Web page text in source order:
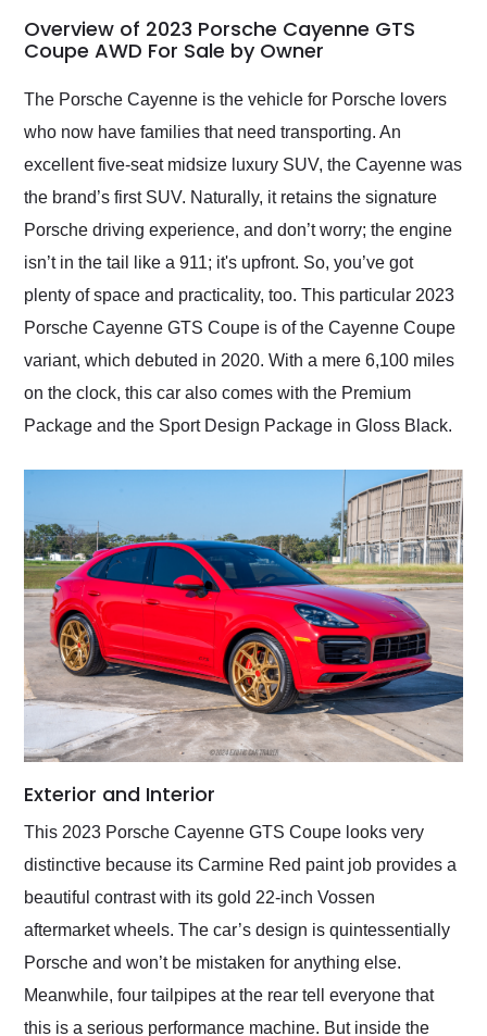
busiest shipping
weekend of the year.
Would use them again
and highly recommend
their shipping service
as well.
Overview of 2023 Porsche Cayenne GTS
Coupe AWD For Sale by Owner
The Porsche Cayenne is the vehicle for Porsche lovers
who now have families that need transporting. An
excellent five-seat midsize luxury SUV, the Cayenne was
the brand’s first SUV. Naturally, it retains the signature
Porsche driving experience, and don’t worry; the engine
isn’t in the tail like a 911; it's upfront. So, you’ve got
plenty of space and practicality, too. This particular 2023
Porsche Cayenne GTS Coupe is of the Cayenne Coupe
variant, which debuted in 2020. With a mere 6,100 miles
on the clock, this car also comes with the Premium
Package and the Sport Design Package in Gloss Black.
Exterior and Interior
This 2023 Porsche Cayenne GTS Coupe looks very
distinctive because its Carmine Red paint job provides a
beautiful contrast with its gold 22-inch Vossen
aftermarket wheels. The car’s design is quintessentially
Porsche and won’t be mistaken for anything else.
Meanwhile, four tailpipes at the rear tell everyone that
this is a serious performance machine. But inside the